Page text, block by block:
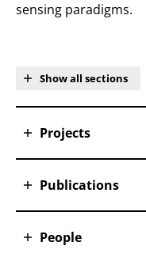
sensing paradigms.
Show all sections
Projects
Publications
People